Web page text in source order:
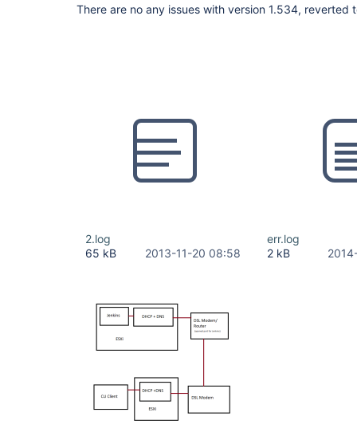
There are no any issues with version 1.534, reverted
2.log
65 kB
2013-11-20 08:58
err.log
2 kB